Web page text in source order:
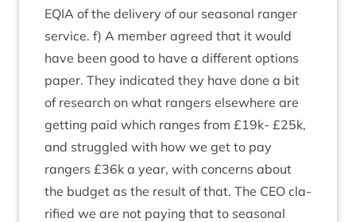
EQIA of the deliv­ery of our sea­son­al ranger
ser­vice. f) A mem­ber agreed that it would
have been good to have a dif­fer­ent options
paper. They indic­ated they have done a bit
of research on what rangers else­where are
get­ting paid which ranges from £19k- £25k,
and struggled with how we get to pay
rangers £36k a year, with con­cerns about
the budget as the res­ult of that. The CEO cla­
ri­fied we are not pay­ing that to sea­son­al